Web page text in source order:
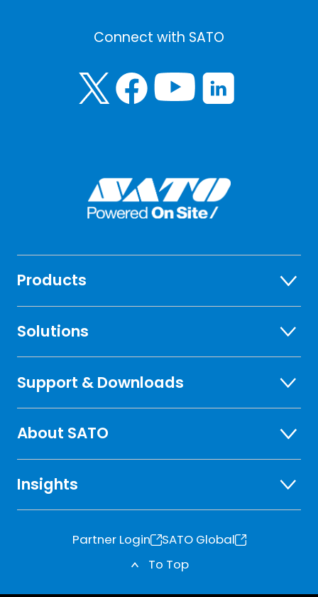
Connect with SATO
Products
Solutions
Support & Downloads
About SATO
Insights
Partner Login SATO Global
To Top